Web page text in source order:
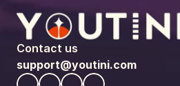
Contact us
support@youtini.com